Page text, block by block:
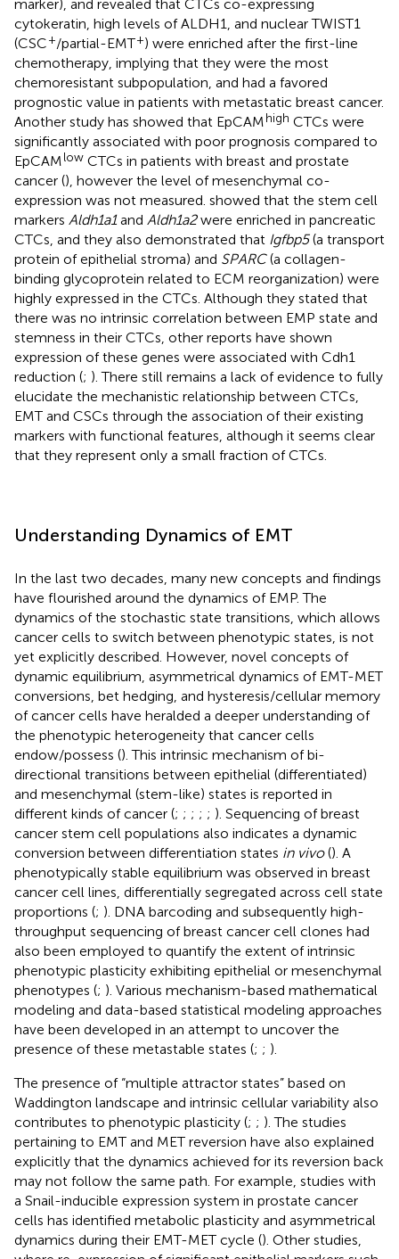
marker), and revealed that CTCs co-expressing
cytokeratin, high levels of ALDH1, and nuclear TWIST1
(CSC+/partial-EMT+) were enriched after the first-line
chemotherapy, implying that they were the most
chemoresistant subpopulation, and had a favored
prognostic value in patients with metastatic breast cancer.
Another study has showed that EpCAMhigh CTCs were
significantly associated with poor prognosis compared to
EpCAMlow CTCs in patients with breast and prostate
cancer (), however the level of mesenchymal co-
expression was not measured. showed that the stem cell
markers Aldh1a1and Aldh1a2were enriched in pancreatic
CTCs, and they also demonstrated that Igfbp5(a transport
protein of epithelial stroma) and SPARC(a collagen-
binding glycoprotein related to ECM reorganization) were
highly expressed in the CTCs. Although they stated that
there was no intrinsic correlation between EMP state and
stemness in their CTCs, other reports have shown
expression of these genes were associated with Cdh1
reduction (; ). There still remains a lack of evidence to fully
elucidate the mechanistic relationship between CTCs,
EMT and CSCs through the association of their existing
markers with functional features, although it seems clear
that they represent only a small fraction of CTCs.
Understanding Dynamics of EMT
In the last two decades, many new concepts and findings
have flourished around the dynamics of EMP. The
dynamics of the stochastic state transitions, which allows
cancer cells to switch between phenotypic states, is not
yet explicitly described. However, novel concepts of
dynamic equilibrium, asymmetrical dynamics of EMT-MET
conversions, bet hedging, and hysteresis/cellular memory
of cancer cells have heralded a deeper understanding of
the phenotypic heterogeneity that cancer cells
endow/possess (). This intrinsic mechanism of bi-
directional transitions between epithelial (differentiated)
and mesenchymal (stem-like) states is reported in
different kinds of cancer (; ; ; ; ; ). Sequencing of breast
cancer stem cell populations also indicates a dynamic
conversion between differentiation states in vivo(). A
phenotypically stable equilibrium was observed in breast
cancer cell lines, differentially segregated across cell state
proportions (; ). DNA barcoding and subsequently high-
throughput sequencing of breast cancer cell clones had
also been employed to quantify the extent of intrinsic
phenotypic plasticity exhibiting epithelial or mesenchymal
phenotypes (; ). Various mechanism-based mathematical
modeling and data-based statistical modeling approaches
have been developed in an attempt to uncover the
presence of these metastable states (; ; ).
The presence of “multiple attractor states” based on
Waddington landscape and intrinsic cellular variability also
contributes to phenotypic plasticity (; ; ). The studies
pertaining to EMT and MET reversion have also explained
explicitly that the dynamics achieved for its reversion back
may not follow the same path. For example, studies with
a Snail-inducible expression system in prostate cancer
cells has identified metabolic plasticity and asymmetrical
dynamics during their EMT-MET cycle (). Other studies,